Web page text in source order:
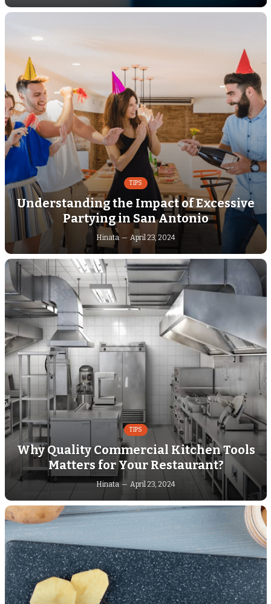
TIPS
Understanding the Impact of Excessive
Partying in San Antonio
Hinata April 23, 2024
TIPS
Why Quality Commercial Kitchen Tools
Matters for Your Restaurant?
Hinata April 23, 2024